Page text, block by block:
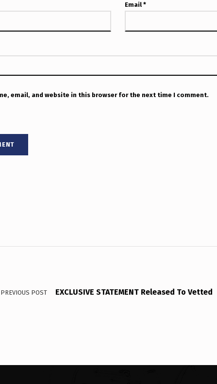
Email*
email, and website in this browser for the next time I comment.
PREVIOUS POST EXCLUSIVE STATEMENT Released To Vetted